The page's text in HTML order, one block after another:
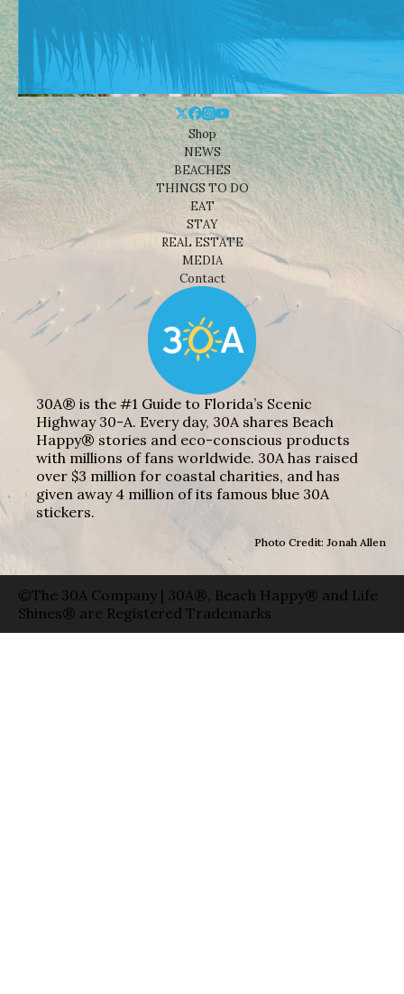
Shop
NEWS
BEACHES
THINGS TO DO
EAT
STAY
REAL ESTATE
MEDIA
Contact
30A® is the #1 Guide to Florida’s Scenic
Highway 30-A. Every day, 30A shares Beach
Happy® stories and eco-conscious products
with millions of fans worldwide. 30A has raised
over $3 million for coastal charities, and has
given away 4 million of its famous blue 30A
stickers.
Photo Credit: Jonah Allen
©The 30A Company | 30A®, Beach Happy® and Life
Shines® are Registered Trademarks